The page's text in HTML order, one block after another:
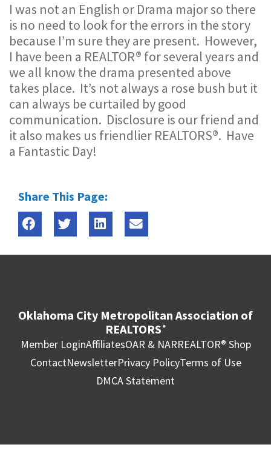
I was not an English or Drama major so there
is no need to look for the errors in the story
because I’m sure they are present. However,
I have been a REALTOR® for several years and
we all know the drama presented above
takes place. It’s not always a rose bush but it
can always be curtailed by good
communication. Disclosure is our friend and
it also makes us friendlier REALTORS®. Have
a Fantastic Day!
Share This Page:
Oklahoma City Metropolitan Association of
REALTORS ®
Member LoginAffiliatesOAR & NARREALTOR® Shop
ContactNewsletterPrivacy PolicyTerms of Use
DMCA Statement